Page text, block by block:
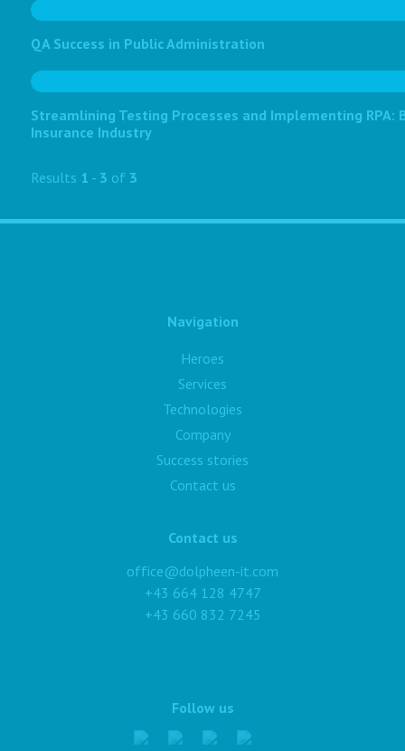
QA Success in Public Administration
Streamlining Testing Processes and Implementing RPA:
Insurance Industry
Results 1 - 3 of 3
Navigation
Heroes
Services
Technologies
Company
Success stories
Contact us
Contact us
office@dolpheen-it.com
+43 664 128 4747
+43 660 832 7245
Follow us